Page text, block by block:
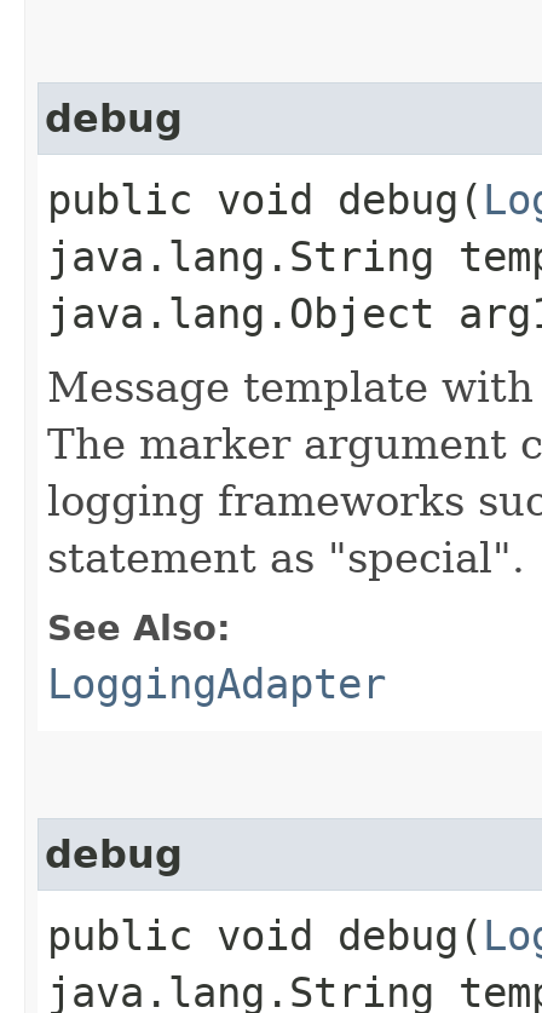
debug
public void debug​(
java.lang.String
java.lang.Object
Message template
The marker argument
logging frameworks
statement as "special".
See Also:
LoggingAdapter
debug
public void debug​(
java.lang.String